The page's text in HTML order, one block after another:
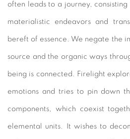
often leads to a journey,
materialistic endeavors and
bereft of essence. We negate the
source and the organic ways
being is connected. Firelight
emotions and tries to pin down
components, which coexist
elemental units. It wishes to